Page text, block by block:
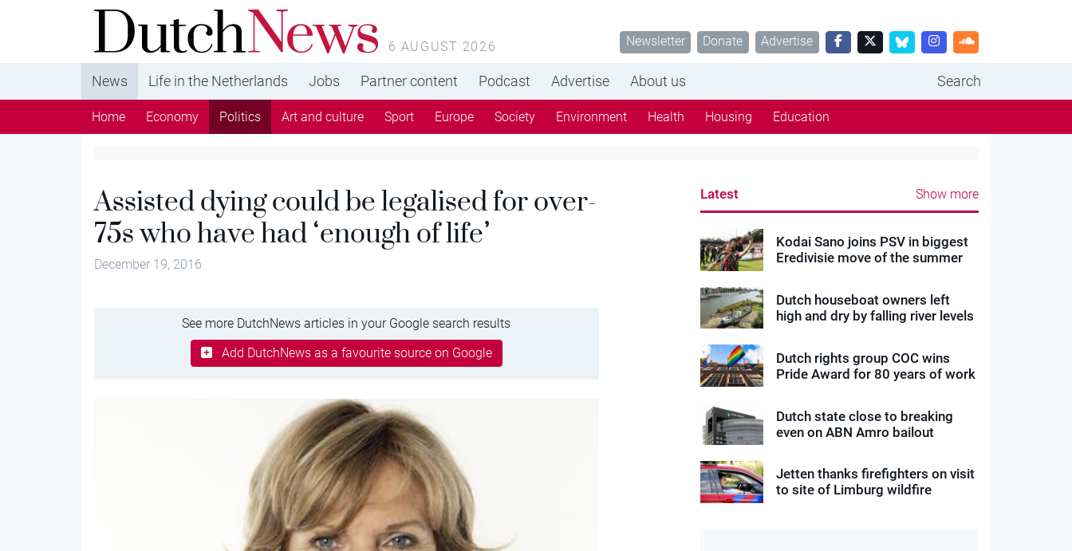
DutchNews.nl - DutchNews.nl brings daily news
from The Netherlands in English
6 AUGUST 2026 Newsletter Donate Advertise
News Life in the Netherlands Jobs Partner content Podcast Advertise About us Search
Home Economy Politics Art and culture Sport Europe Society Environment Health Housing Education
Assisted dying could be legalised for over-
75s who have had ‘enough of life’
December 19, 2016
See more DutchNews articles in your Google search results
Add DutchNews as a favourite source on Google
Latest Show more
Kodai Sano joins PSV in biggest
Eredivisie move of the summer
Dutch houseboat owners left
high and dry by falling river levels
Dutch rights group COC wins
Pride Award for 80 years of work
Dutch state close to breaking
even on ABN Amro bailout
Jetten thanks firefighters on visit
to site of Limburg wildfire